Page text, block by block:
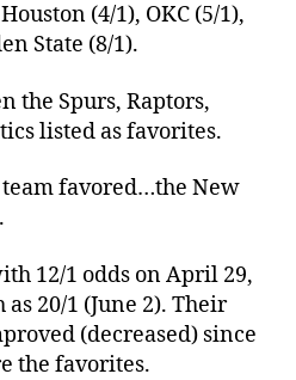
(4/1), OKC (5/1),
State (8/1).
the Spurs, Raptors,
listed as favorites.
favored…the New
12/1 odds on April 29,
20/1 (June 2). Their
(decreased) since
the favorites.